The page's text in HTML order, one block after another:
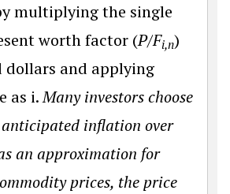
multiplying the single
worth factor (P/Fi,n)
dollars and applying
as i.Many investors choose
inflation over
an approximation for
prices, the price